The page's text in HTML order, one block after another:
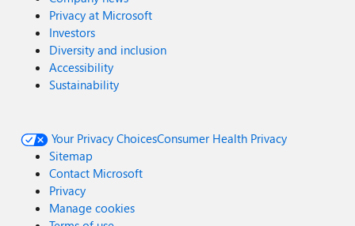
Privacy at Microsoft
Investors
Diversity and inclusion
Accessibility
Sustainability
Your Privacy ChoicesConsumer Health Privacy
Sitemap
Contact Microsoft
Privacy
Manage cookies